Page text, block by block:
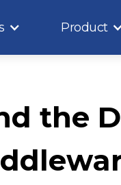
Product
the